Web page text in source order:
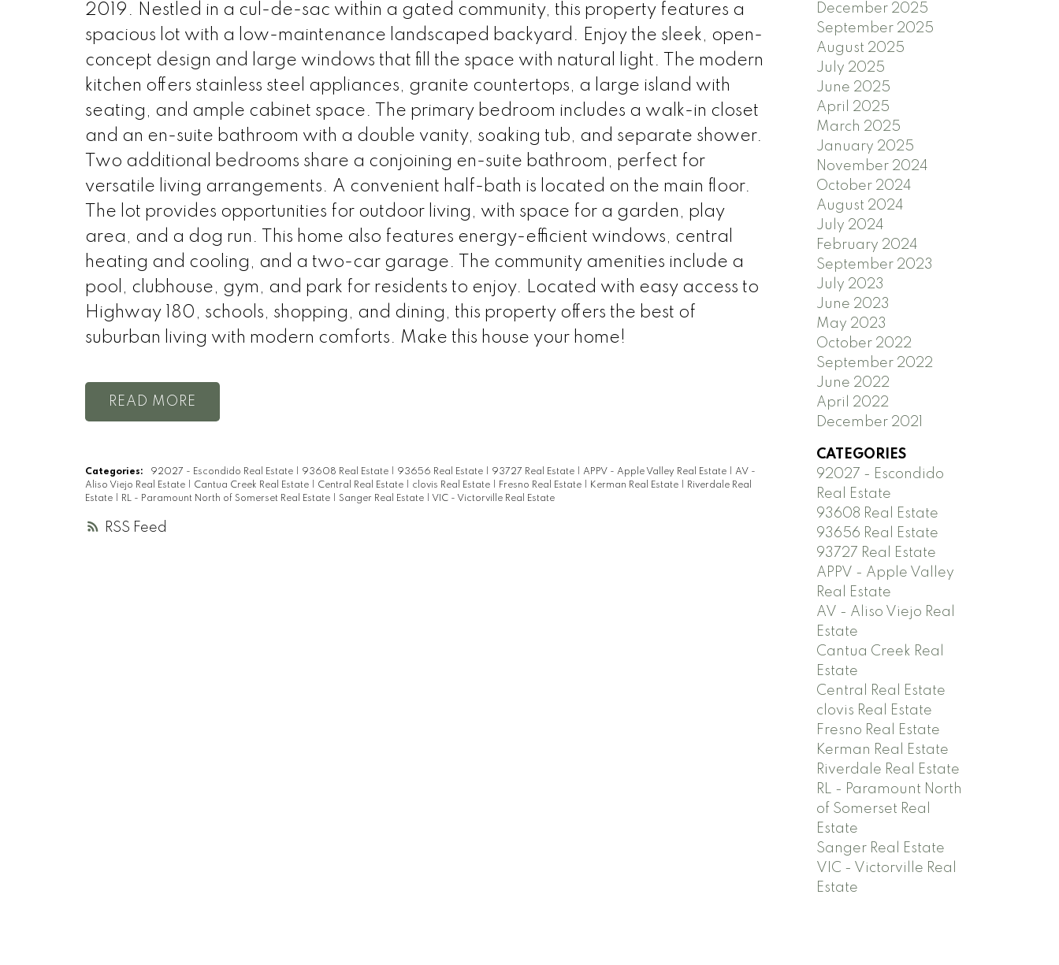
RSS
2019. Nestled in a cul-de-sac within a gated community, this property features a
spacious lot with a low-maintenance landscaped backyard. Enjoy the sleek, open-
concept design and large windows that fill the space with natural light. The modern
kitchen offers stainless steel appliances, granite countertops, a large island with
seating, and ample cabinet space. The primary bedroom includes a walk-in closet
and an en-suite bathroom with a double vanity, soaking tub, and separate shower.
Two additional bedrooms share a conjoining en-suite bathroom, perfect for
versatile living arrangements. A convenient half-bath is located on the main floor.
The lot provides opportunities for outdoor living, with space for a garden, play
area, and a dog run. This home also features energy-efficient windows, central
heating and cooling, and a two-car garage. The community amenities include a
pool, clubhouse, gym, and park for residents to enjoy. Located with easy access to
Highway 180, schools, shopping, and dining, this property offers the best of
suburban living with modern comforts. Make this house your home!
READ
Categories: 92027 - Escondido Real Estate 93608 Real Estate 93656 Real Estate 93727 Real Estate APPV - Apple Valley Real Estate
AV -
Aliso Viejo Real Estate
Cantua Creek Real Estate Central Real Estate clovis Real Estate Fresno Real Estate Kerman Real Estate
Riverdale Real
Estate
RL - Paramount North of Somerset Real Estate Sanger Real Estate VIC - Victorville Real Estate
December 2025
September 2025
August 2025
July 2025
June 2025
April 2025
March 2025
January 2025
November 2024
October 2024
August 2024
July 2024
February 2024
September 2023
July 2023
June 2023
May 2023
October 2022
September 2022
June 2022
April 2022
December 2021
CATEGORIES
92027 - Escondido
Real Estate
93608 Real Estate
93656 Real Estate
93727 Real Estate
APPV - Apple Valley
Real Estate
AV - Aliso Viejo Real
Estate
Cantua Creek Real
Estate
Central Real Estate
clovis Real Estate
Fresno Real Estate
Kerman Real Estate
Riverdale Real Estate
RL - Paramount North
of Somerset Real
Estate
Sanger Real Estate
VIC - Victorville Real
Estate